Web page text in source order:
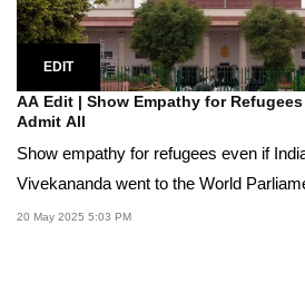
EDIT
AA Edit | Show Empathy for
Admit All
Show empathy for refugees even if
Vivekananda went to the World
20 May 2025 5:03 PM